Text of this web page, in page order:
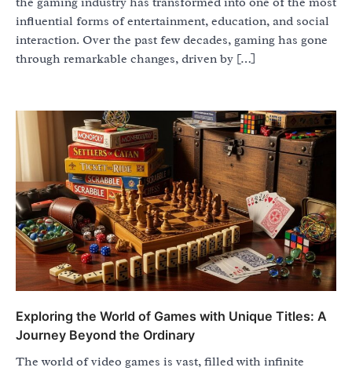
influential forms of entertainment, education, and social
interaction. Over the past few decades, gaming has gone
through remarkable changes, driven by […]
Exploring the World of Games with Unique Titles: A
Journey Beyond the Ordinary
The world of video games is vast, filled with infinite